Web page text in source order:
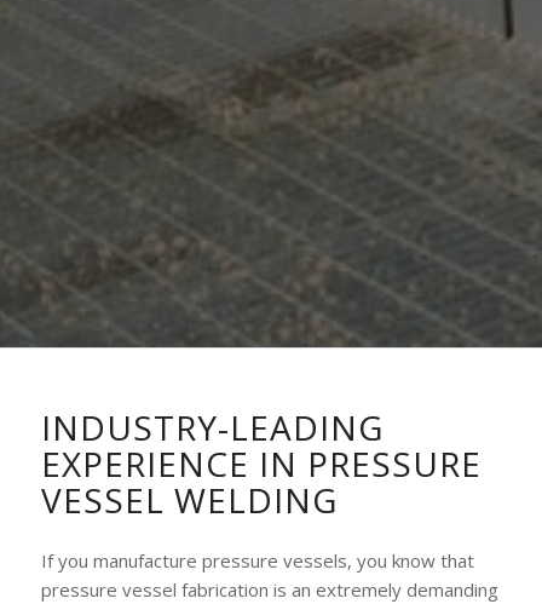
INDUSTRY-LEADING
EXPERIENCE IN PRESSURE
VESSEL WELDING
If you manufacture pressure vessels, you know that
pressure vessel fabrication is an extremely demanding